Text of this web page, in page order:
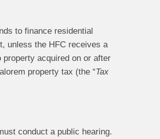
to finance residential
unless the HFC receives a
acquired on or after
property tax (the “Tax
conduct a public hearing.